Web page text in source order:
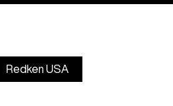
Redken USA